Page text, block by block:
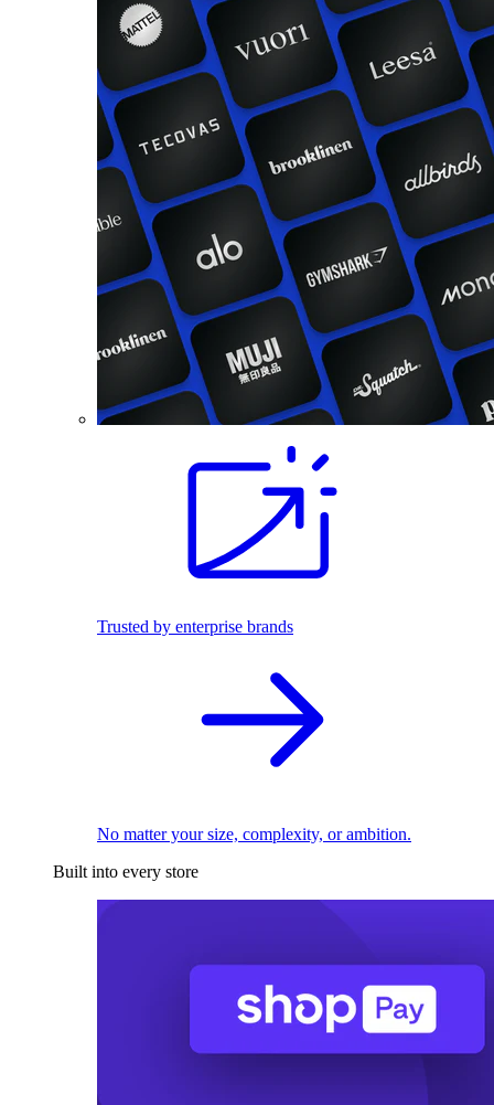
Trusted by enterprise brands
No matter your size, complexity, or ambition.
Built into every store